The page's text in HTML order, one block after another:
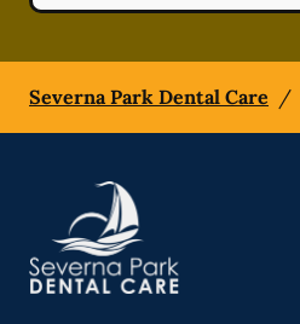
Severna Park Dental Care /